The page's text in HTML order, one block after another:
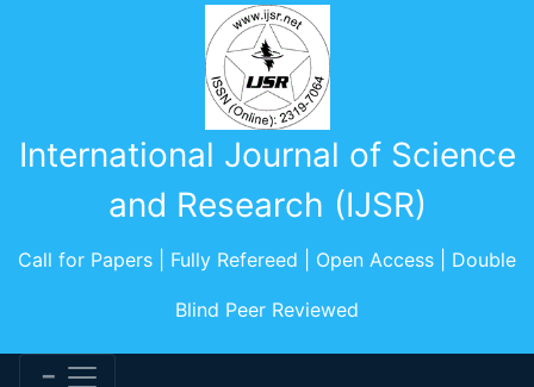
International Journal of Science
and Research (IJSR)
Call for Papers | Fully Refereed | Open Access | Double
Blind Peer Reviewed